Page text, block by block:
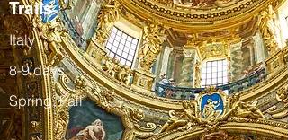
Trails
Italy
8-9 days
Spring, Fall